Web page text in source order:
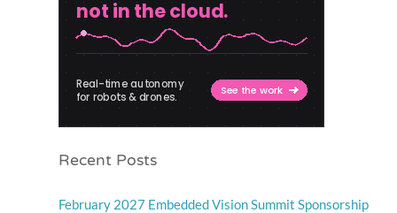
Recent Posts
February 2027 Embedded Vision Summit Sponsorship